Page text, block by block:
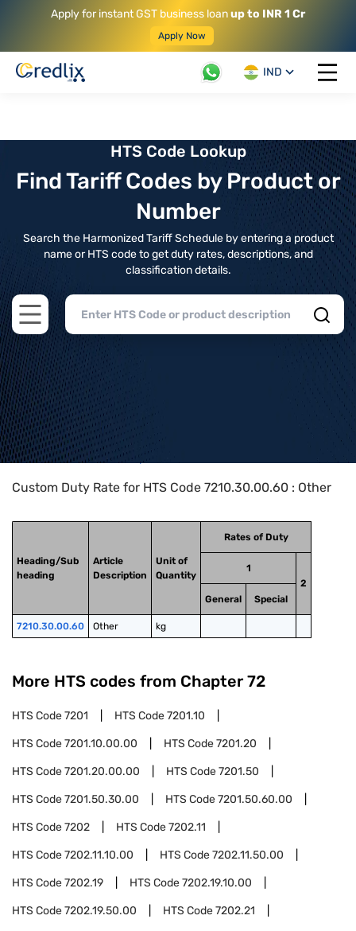
Apply for instant GST business loanup to INR 1 Cr
Apply Now
IND
Open
HTS Code Lookup
Find Tariff Codes by Product or
Number
Search the Harmonized Tariff Schedule by entering a product
name or HTS code to get duty rates, descriptions, and
classification details.
Open main menu
Home>HTS Codes> Chapter
Custom Duty Rate for HTS Code 7210.30.00.60 : Other
Heading/Sub
heading
Article
Description
Unit of
Quantity
Rates of Duty
1
2
General
Special
7210.30.00.60 Other kg
More HTS codes from Chapter 72
HTS Code7201 HTS Code7201.10
HTS Code7201.10.00.00 HTS Code7201.20
HTS Code7201.20.00.00 HTS Code7201.50
HTS Code7201.50.30.00 HTS Code7201.50.60.00
HTS Code7202 HTS Code7202.11
HTS Code7202.11.10.00 HTS Code7202.11.50.00
HTS Code7202.19 HTS Code7202.19.10.00
HTS Code7202.19.50.00 HTS Code7202.21